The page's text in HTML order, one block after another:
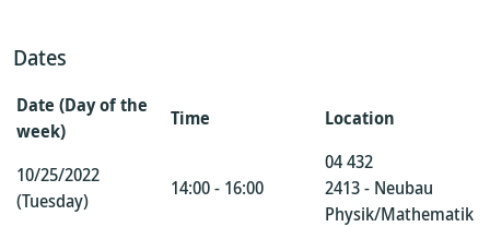
Dates
Date (Day of the
week)
Time Location
10/25/2022
(Tuesday)
14:00 - 16:00
04 432
2413 - Neubau
Physik/Mathematik